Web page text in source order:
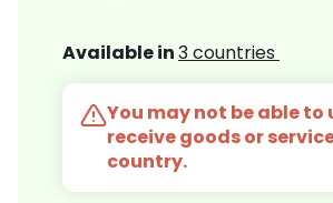
Available in3 countries
You may not be able to
receive goods or
country.